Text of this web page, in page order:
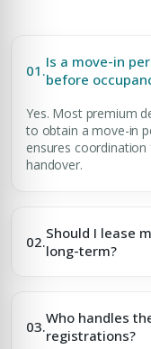
01.Is a move-in
before
Yes. Most premium
to obtain a move-in
ensures
handover.
02.Should I lease
long-term?
03.Who handles
registrations?